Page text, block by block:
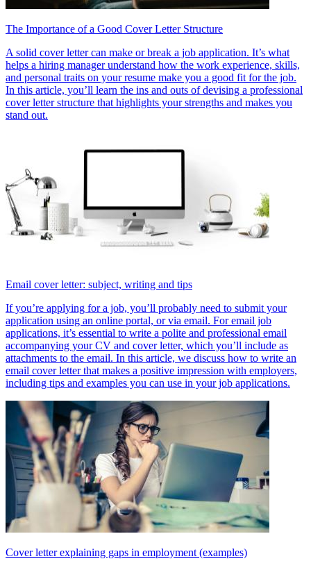
The Importance of a Good Cover Letter Structure
A solid cover letter can make or break a job application. It’s what
helps a hiring manager understand how the work experience, skills,
and personal traits on your resume make you a good fit for the job.
In this article, you’ll learn the ins and outs of devising a professional
cover letter structure that highlights your strengths and makes you
stand out.
Email cover letter: subject, writing and tips
If you’re applying for a job, you’ll probably need to submit your
application using an online portal, or via email. For email job
applications, it’s essential to write a polite and professional email
accompanying your CV and cover letter, which you’ll include as
attachments to the email. In this article, we discuss how to write an
email cover letter that makes a positive impression with employers,
including tips and examples you can use in your job applications.
Cover letter explaining gaps in employment (examples)